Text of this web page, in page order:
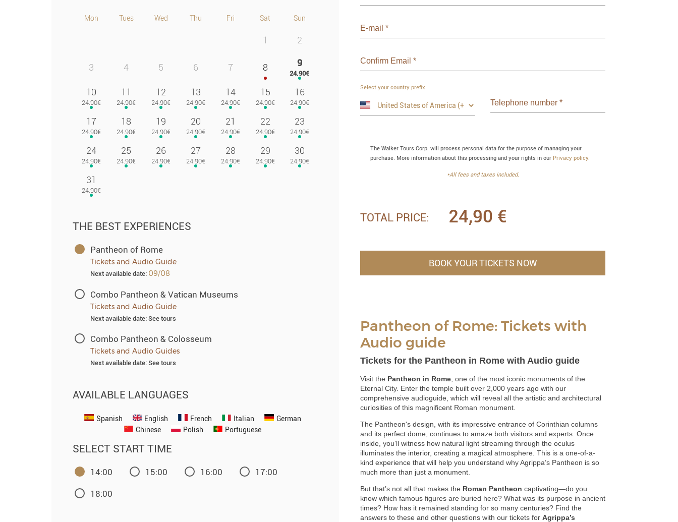
Mon Tues Wed Thu Fri Sat Sun
1 2
3 4 5 6 7 8 9
10 11 12 13 14 15 16
17 18 19 20 21 22 23
24 25 26 27 28 29 30
31
THE BEST EXPERIENCES
Pantheon of Rome
Tickets and Audio Guide
Next available date: 09/08
Combo Pantheon & Vatican Museums
Tickets and Audio Guide
Next available date: See tours
Combo Pantheon & Colosseum
Tickets and Audio Guides
Next available date: See tours
AVAILABLE LANGUAGES
Spanish English French Italian
German
Chinese
Polish Portuguese
SELECT START TIME
14:00 15:00 16:00 17:00
18:00
E-mail *
Confirm Email *
Select your country prefix
Telephone number *
The Walker Tours Corp. will process personal data for the purpose of managing your
purchase. More information about this processing and your rights in our Privacy policy.
*All fees and taxes included.
TOTAL PRICE: 24,90 €
BOOK YOUR TICKETS NOW
Pantheon of Rome: Tickets with
Audio guide
Tickets for the Pantheon in Rome with Audio guide
Visit the Pantheon in Rome , one of the most iconic monuments of the
Eternal City. Enter the temple built over 2,000 years ago with our
comprehensive audioguide, which will reveal all the artistic and architectural
curiosities of this magnificent Roman monument.
The Pantheon's design, with its impressive entrance of Corinthian columns
and its perfect dome, continues to amaze both visitors and experts. Once
inside, you’ll witness how natural light streaming through the oculus
illuminates the interior, creating a magical atmosphere. This is a one-of-a-
kind experience that will help you understand why Agrippa’s Pantheon is so
much more than just a monument.
But that’s not all that makes the Roman Pantheon captivating—do you
know which famous figures are buried here? What was its purpose in ancient
times? How has it remained standing for so many centuries? Find the
answers to these and other questions with our tickets for Agrippa’s